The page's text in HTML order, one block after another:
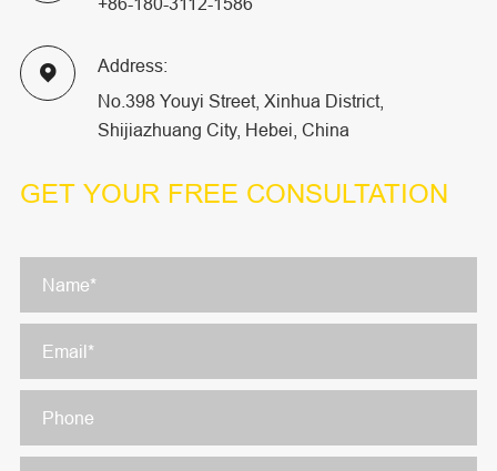

Address:
No.398 Youyi Street, Xinhua District,
Shijiazhuang City, Hebei, China
GET YOUR FREE CONSULTATION